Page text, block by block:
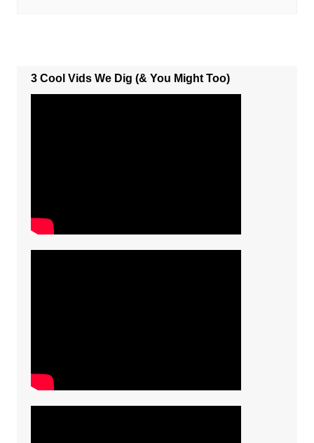
3 Cool Vids We Dig (& You Might Too)